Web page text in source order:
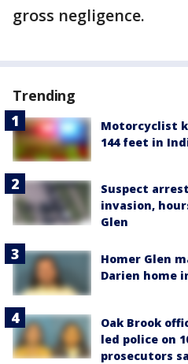
gross negligence.
Trending
Motorcyclist
144 feet in
Suspect
invasion,
Glen
Homer Glen
Darien home
Oak Brook
led police on
prosecutors